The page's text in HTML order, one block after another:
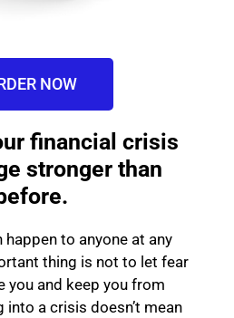
NOW
financial crisis
stronger than
to anyone at any
thing is not to let fear
you and keep you from
into a crisis doesn’t mean